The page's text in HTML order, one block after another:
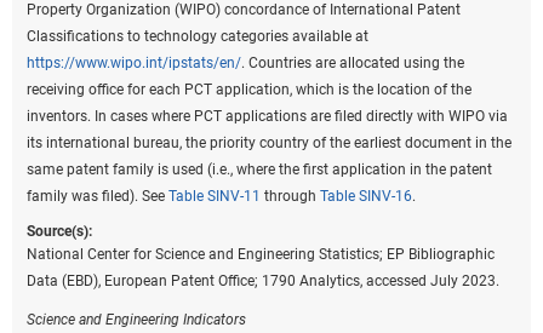
Along with the number of patents granted, location
quotients (LQs) are a useful analytical tool for
providing insight into the technological specialization
by region, country, or economy relative to overall size.
The LQs here compare activity in specific technology
categories to overall global or national patents in
presentation shown in
levels of patenting in energy generation, transmission,
or distribution relative to other sustainable
technologies, LQs show specialization. For example,
Property Organization (WIPO) concordance of International Patent
Classifications to technology categories available at
https://www.wipo.int/ipstats/en/. Countries are allocated using the
receiving office for each PCT application, which is the location of the
inventors. In cases where PCT applications are filed directly with WIPO via
its international bureau, the priority country of the earliest document in the
same patent family is used (i.e., where the first application in the patent
family was filed). See Table SINV-11 through Table SINV-16.
Source(s):
National Center for Science and Engineering Statistics; EP Bibliographic
Data (EBD), European Patent Office; 1790 Analytics, accessed July 2023.
Science and Engineering Indicators